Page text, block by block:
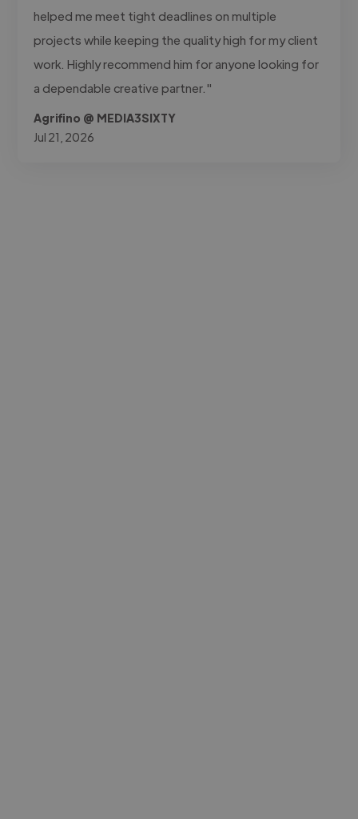
helped me meet tight deadlines on multiple
projects while keeping the quality high for my client
work. Highly recommend him for anyone looking for
a dependable creative partner."
Agrifino @ MEDIA3SIXTY
Jul 21, 2026